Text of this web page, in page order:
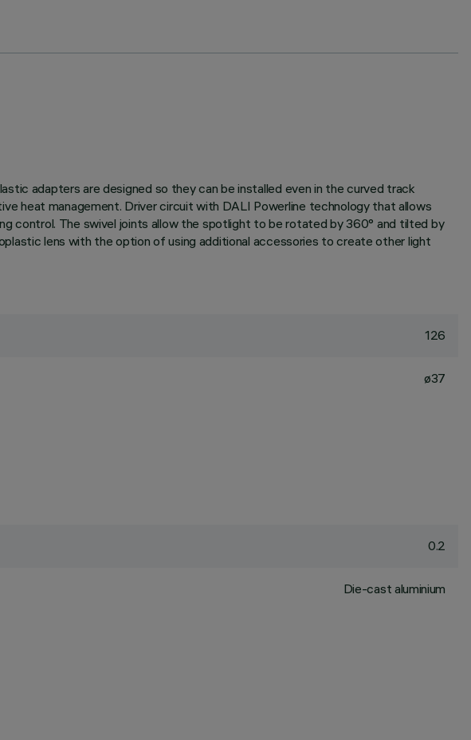
adapters are designed so they can be installed even in the curved track
heat management. Driver circuit with DALI Powerline technology that allows
control. The swivel joints allow the spotlight to be rotated by 360° and tilted by
lens with the option of using additional accessories to create other light
126
ø37
0.2
Die-cast aluminium